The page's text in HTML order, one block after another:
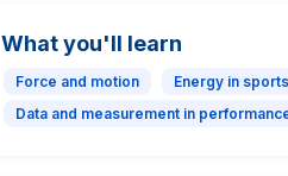
What you'll learn
Force and motion Energy in sports
Data and measurement in